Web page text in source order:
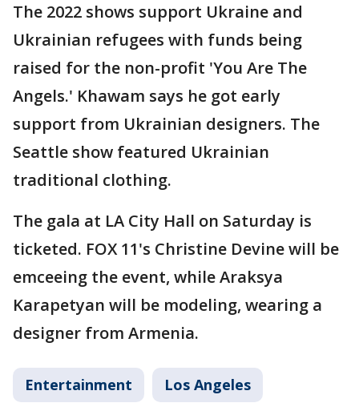
The 2022 shows support Ukraine and
Ukrainian refugees with funds being
raised for the non-profit 'You Are The
Angels.' Khawam says he got early
support from Ukrainian designers. The
Seattle show featured Ukrainian
traditional clothing.
The gala at LA City Hall on Saturday is
ticketed. FOX 11's Christine Devine will be
emceeing the event, while Araksya
Karapetyan will be modeling, wearing a
designer from Armenia.
Entertainment Los Angeles